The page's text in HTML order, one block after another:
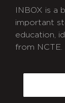
INBOX is
important
education,
from NCTE.